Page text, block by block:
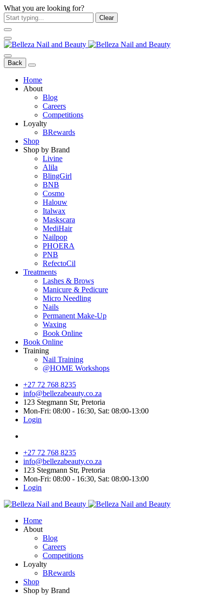
What you are looking for?
Clear
Back
Home
About
Blog
Careers
Competitions
Loyalty
BRewards
Shop
Shop by Brand
Livine
Alila
BlingGirl
BNB
Cosmo
Halouw
Italwax
Maskscara
MediHair
Nailpop
PHOERA
PNB
RefectoCil
Treatments
Lashes & Brows
Manicure & Pedicure
Micro Needling
Nails
Permanent Make-Up
Waxing
Book Online
Book Online
Training
Nail Training
@HOME Workshops
+27 72 768 8235
info@bellezabeauty.co.za
123 Stegmann Str, Pretoria
Mon-Fri: 08:00 - 16:30, Sat: 08:00-13:00
Login
+27 72 768 8235
info@bellezabeauty.co.za
123 Stegmann Str, Pretoria
Mon-Fri: 08:00 - 16:30, Sat: 08:00-13:00
Login
Home
About
Blog
Careers
Competitions
Loyalty
BRewards
Shop
Shop by Brand